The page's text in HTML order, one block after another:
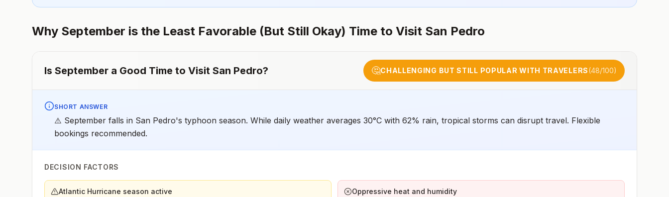
Why September is the Least Favorable (But Still Okay) Time to Visit San Pedro
Is September a Good Time to Visit San Pedro? 🤔CHALLENGING BUT STILL POPULAR WITH TRAVELERS(48/100)
SHORT ANSWER
⚠️ September falls in San Pedro's typhoon season. While daily weather averages 30°C with 62% rain, tropical storms can disrupt travel. Flexible
bookings recommended.
DECISION FACTORS
Atlantic Hurricane season active Oppressive heat and humidity